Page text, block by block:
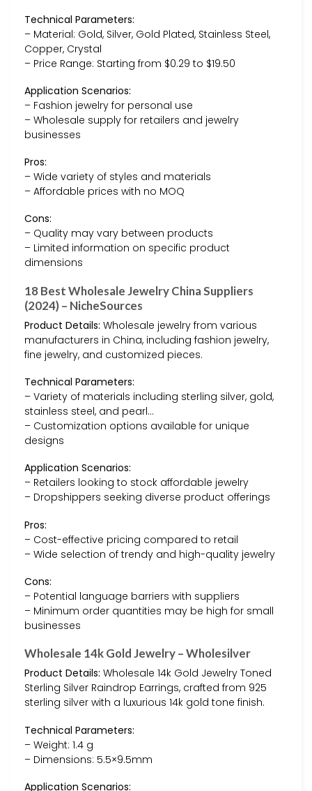
Technical Parameters:
– Material: Gold, Silver, Gold Plated, Stainless Steel,
Copper, Crystal
– Price Range: Starting from $0.29 to $19.50
Application Scenarios:
– Fashion jewelry for personal use
– Wholesale supply for retailers and jewelry
businesses
Pros:
– Wide variety of styles and materials
– Affordable prices with no MOQ
Cons:
– Quality may vary between products
– Limited information on specific product
dimensions
18 Best Wholesale Jewelry China Suppliers
(2024) – NicheSources
Product Details: Wholesale jewelry from various
manufacturers in China, including fashion jewelry,
fine jewelry, and customized pieces.
Technical Parameters:
– Variety of materials including sterling silver, gold,
stainless steel, and pearl…
– Customization options available for unique
designs
Application Scenarios:
– Retailers looking to stock affordable jewelry
– Dropshippers seeking diverse product offerings
Pros:
– Cost-effective pricing compared to retail
– Wide selection of trendy and high-quality jewelry
Cons:
– Potential language barriers with suppliers
– Minimum order quantities may be high for small
businesses
Wholesale 14k Gold Jewelry – Wholesilver
Product Details: Wholesale 14k Gold Jewelry Toned
Sterling Silver Raindrop Earrings, crafted from 925
sterling silver with a luxurious 14k gold tone finish.
Technical Parameters:
– Weight: 1.4 g
– Dimensions: 5.5×9.5mm
Application Scenarios: